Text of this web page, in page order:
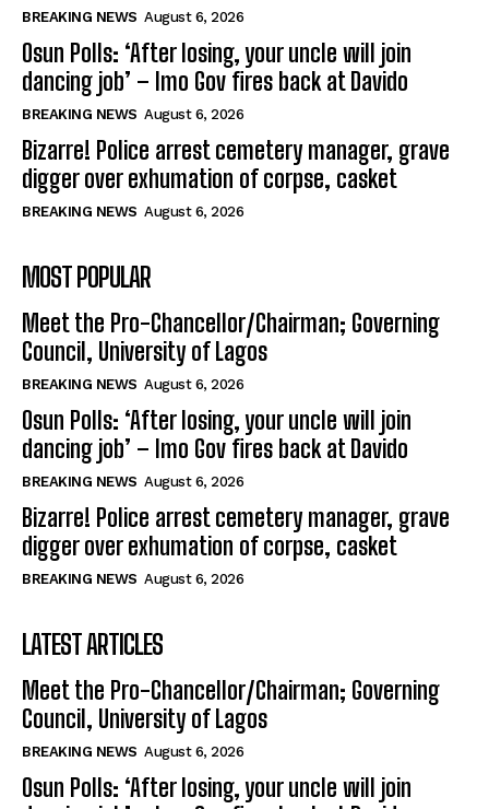
BREAKING NEWS August 6, 2026
Osun Polls: ‘After losing, your uncle will join
dancing job’ – Imo Gov fires back at Davido
BREAKING NEWS August 6, 2026
Bizarre! Police arrest cemetery manager, grave
digger over exhumation of corpse, casket
BREAKING NEWS August 6, 2026
MOST POPULAR
Meet the Pro-Chancellor/Chairman; Governing
Council, University of Lagos
BREAKING NEWS August 6, 2026
Osun Polls: ‘After losing, your uncle will join
dancing job’ – Imo Gov fires back at Davido
BREAKING NEWS August 6, 2026
Bizarre! Police arrest cemetery manager, grave
digger over exhumation of corpse, casket
BREAKING NEWS August 6, 2026
LATEST ARTICLES
Meet the Pro-Chancellor/Chairman; Governing
Council, University of Lagos
BREAKING NEWS August 6, 2026
Osun Polls: ‘After losing, your uncle will join